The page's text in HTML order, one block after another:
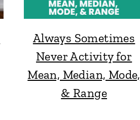
Always Sometimes
Never Activity for
Mean, Median, Mode,
& Range